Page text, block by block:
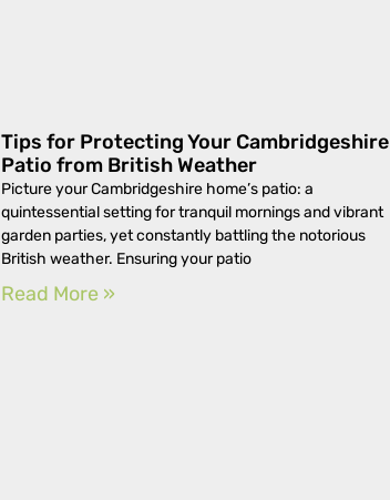
Tips for Protecting Your Cambridgeshire
Patio from British Weather
Picture your Cambridgeshire home’s patio: a
quintessential setting for tranquil mornings and vibrant
garden parties, yet constantly battling the notorious
British weather. Ensuring your patio
Read More »